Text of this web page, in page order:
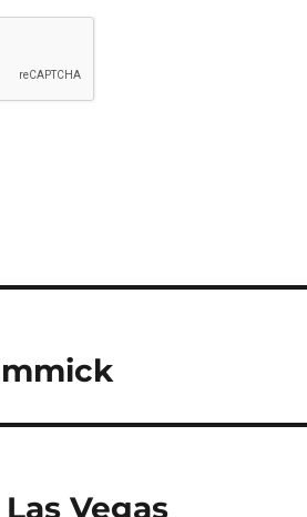
Vegas